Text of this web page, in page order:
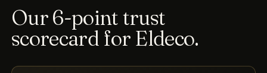
Our 6-point trust
scorecard for Eldeco.